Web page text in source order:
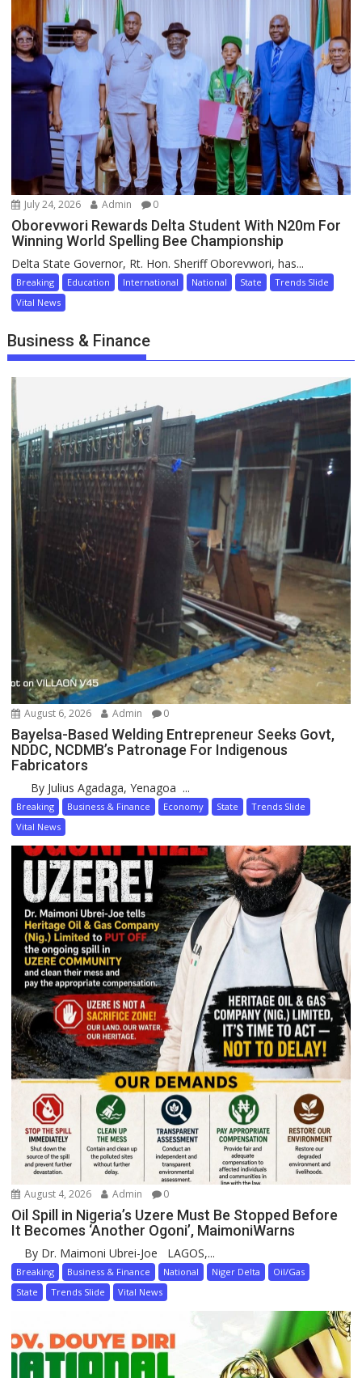
July 24, 2026 Admin 0
Oborevwori Rewards Delta Student With N20m For
Winning World Spelling Bee Championship
Delta State Governor, Rt. Hon. Sheriff Oborevwori, has...
Breaking Education International National State
Trends Slide
Vital News
Business & Finance
August 6, 2026 Admin 0
Bayelsa-Based Welding Entrepreneur Seeks Govt,
NDDC, NCDMB’s Patronage For Indigenous
Fabricators
By Julius Agadaga, Yenagoa ...
Breaking Business & Finance Economy State
Trends Slide
Vital News
August 4, 2026 Admin 0
Oil Spill in Nigeria’s Uzere Must Be Stopped Before
It Becomes ‘Another Ogoni’, MaimoniWarns
By Dr. Maimoni Ubrei-Joe LAGOS,...
Breaking Business & Finance National Niger Delta
Oil/Gas
State
Trends Slide Vital News